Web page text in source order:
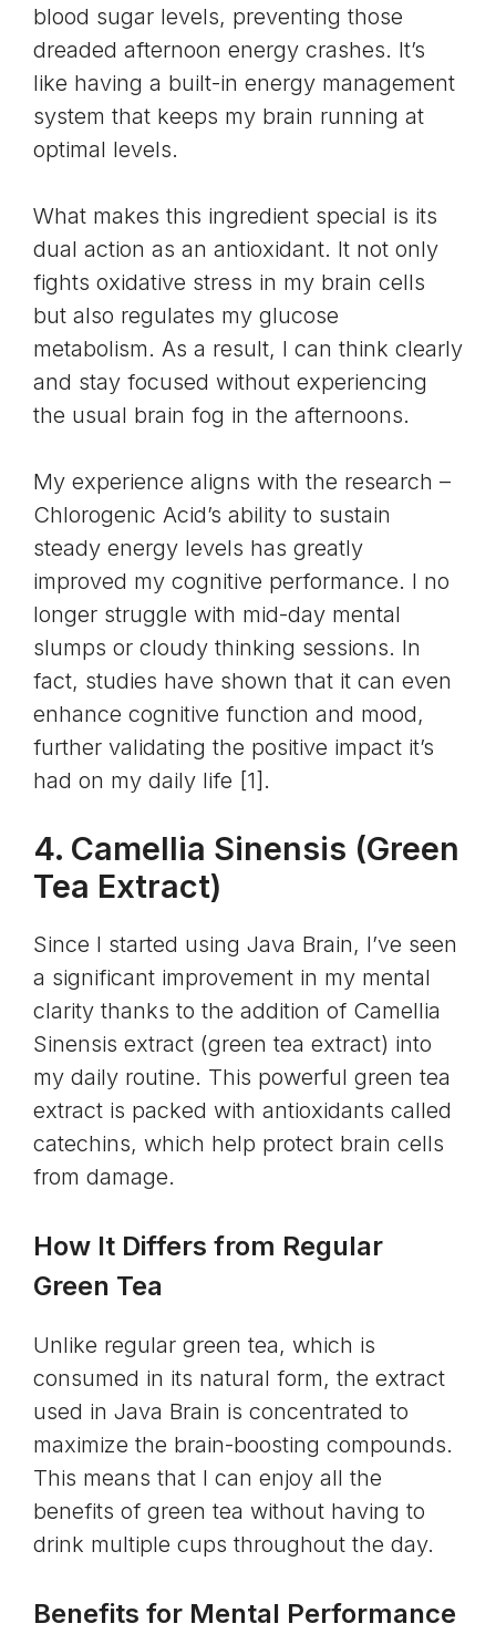
blood sugar levels, preventing those
dreaded afternoon energy crashes. It’s
like having a built-in energy management
system that keeps my brain running at
optimal levels.
What makes this ingredient special is its
dual action as an antioxidant. It not only
fights oxidative stress in my brain cells
but also regulates my glucose
metabolism. As a result, I can think clearly
and stay focused without experiencing
the usual brain fog in the afternoons.
My experience aligns with the research –
Chlorogenic Acid’s ability to sustain
steady energy levels has greatly
improved my cognitive performance. I no
longer struggle with mid-day mental
slumps or cloudy thinking sessions. In
fact, studies have shown that it can even
enhance cognitive function and mood,
further validating the positive impact it’s
had on my daily life [1].
4. Camellia Sinensis (Green
Tea Extract)
Since I started using Java Brain, I’ve seen
a significant improvement in my mental
clarity thanks to the addition of Camellia
Sinensis extract (green tea extract) into
my daily routine. This powerful green tea
extract is packed with antioxidants called
catechins, which help protect brain cells
from damage.
How It Differs from Regular
Green Tea
Unlike regular green tea, which is
consumed in its natural form, the extract
used in Java Brain is concentrated to
maximize the brain-boosting compounds.
This means that I can enjoy all the
benefits of green tea without having to
drink multiple cups throughout the day.
Benefits for Mental Performance